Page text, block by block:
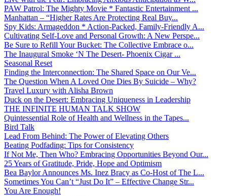
PAW Patrol: The Mighty Movie * Fantastic Entertainment ...
Manhattan – “Higher Rates Are Protecting Real Buy...
Spy Kids: Armageddon * Action-Packed, Family-Friendly A...
Cultivating Self-Love and Personal Growth: A New Perspe...
Be Sure to Refill Your Bucket: The Collective Embrace o...
The Inaugural Smoke ‘N The Desert- Phoenix Cigar ...
Seasonal Reset
Finding the Interconnection: The Shared Space on Our Ve...
The Question When A Loved One Dies By Suicide – Why?
Travel Luxury with Alisha Brown
Duck on the Desert: Embracing Uniqueness in Leadership
THE INFINITE HUMAN TALK SHOW
Quintessential Role of Health and Wellness in the Tapes...
Bird Talk
Lead From Behind: The Power of Elevating Others
Beating Podfading: Tips for Consistency
If Not Me, Then Who? Embracing Opportunities Beyond Our...
25 Years of Gratitude, Pride, Hope and Optimism
Bea Baylor Announces Ms. Inez Bracy as Co-Host of The L...
Sometimes You Can’t “Just Do It” – Effective Change Str...
You Are Enough!